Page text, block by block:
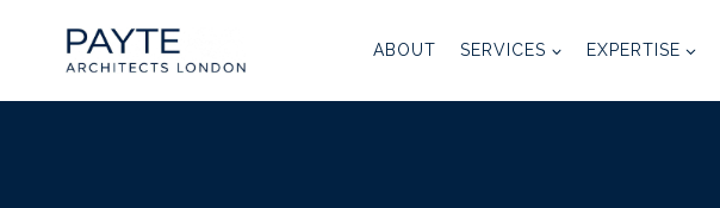
content
ABOUT SERVICES EXPERTISE